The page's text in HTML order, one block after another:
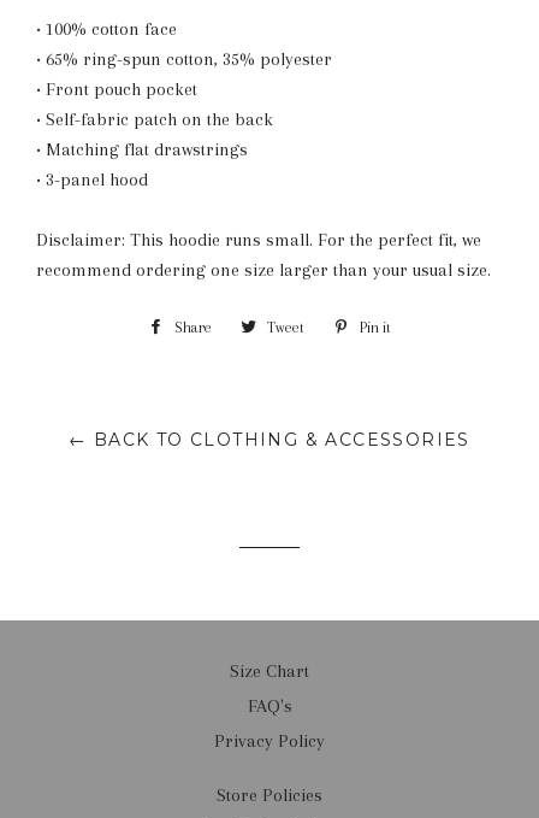
• 100% cotton face
• 65% ring-spun cotton, 35% polyester
• Front pouch pocket
• Self-fabric patch on the back
• Matching flat drawstrings
• 3-panel hood
Disclaimer: This hoodie runs small. For the perfect fit, we
recommend ordering one size larger than your usual size.
Share Share Tweet Tweet Pin it
← BACK TO CLOTHING & ACCESSORIES
Size Chart
FAQ's
Privacy Policy
Store Policies